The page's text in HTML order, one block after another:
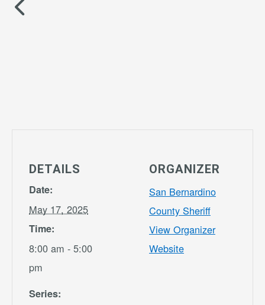
DETAILS
Date:
May 17, 2025
Time:
8:00 am - 5:00
pm
Series:
ORGANIZER
San Bernardino
County Sheriff
View Organizer
Website